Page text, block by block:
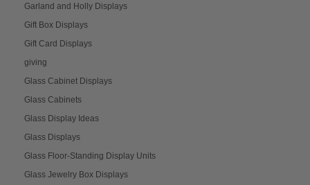
Garland and Holly Displays
Gift Box Displays
Gift Card Displays
giving
Glass Cabinet Displays
Glass Cabinets
Glass Display Ideas
Glass Displays
Glass Floor-Standing Display Units
Glass Jewelry Box Displays